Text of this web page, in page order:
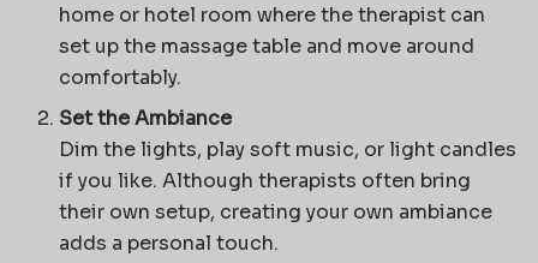
home or hotel room where the therapist can
set up the massage table and move around
comfortably.
Set the Ambiance
Dim the lights, play soft music, or light candles
if you like. Although therapists often bring
their own setup, creating your own ambiance
adds a personal touch.